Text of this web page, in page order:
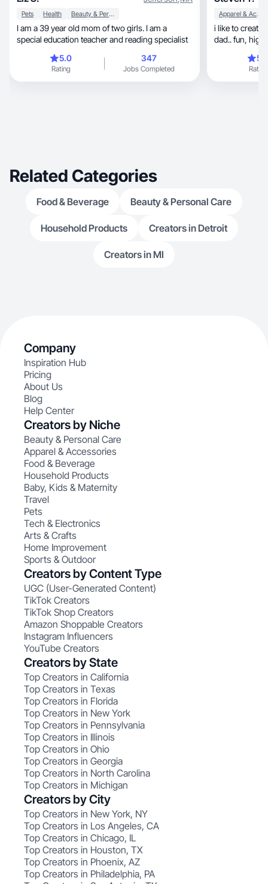
Pets Health Beauty & Personal Care
I am a 39 year old mom of two girls. I am a
special education teacher and reading specialist
5.0
Rating
347
Jobs Completed
Apparel & Accessories
i like to create
dad..
Rating
Related Categories
Food & Beverage Beauty & Personal Care
Household Products Creators in Detroit
Creators in MI
Company
Inspiration Hub
Pricing
About Us
Blog
Help Center
Creators by Niche
Beauty & Personal Care
Apparel & Accessories
Food & Beverage
Household Products
Baby, Kids & Maternity
Travel
Pets
Tech & Electronics
Arts & Crafts
Home Improvement
Sports & Outdoor
Creators by Content Type
UGC (User-Generated Content)
TikTok Creators
TikTok Shop Creators
Amazon Shoppable Creators
Instagram Influencers
YouTube Creators
Creators by State
Top Creators in California
Top Creators in Texas
Top Creators in Florida
Top Creators in New York
Top Creators in Pennsylvania
Top Creators in Illinois
Top Creators in Ohio
Top Creators in Georgia
Top Creators in North Carolina
Top Creators in Michigan
Creators by City
Top Creators in New York, NY
Top Creators in Los Angeles, CA
Top Creators in Chicago, IL
Top Creators in Houston, TX
Top Creators in Phoenix, AZ
Top Creators in Philadelphia, PA